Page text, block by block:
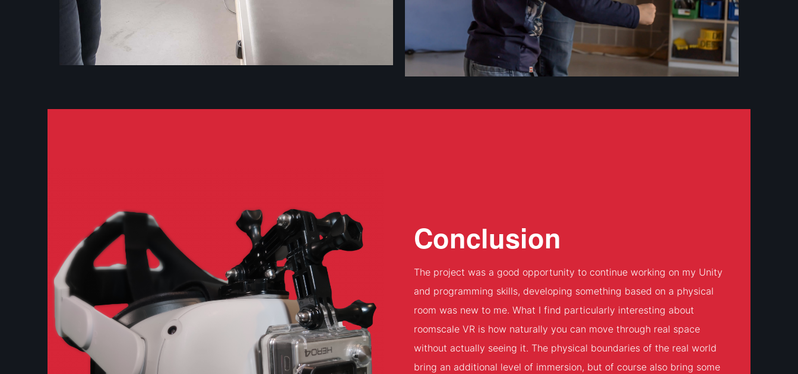
Conclusion
The project was a good opportunity to continue working on my Unity
and programming skills, developing something based on a physical
room was new to me. What I find particularly interesting about
roomscale VR is how naturally you can move through real space
without actually seeing it. The physical boundaries of the real world
bring an additional level of immersion, but of course also bring some